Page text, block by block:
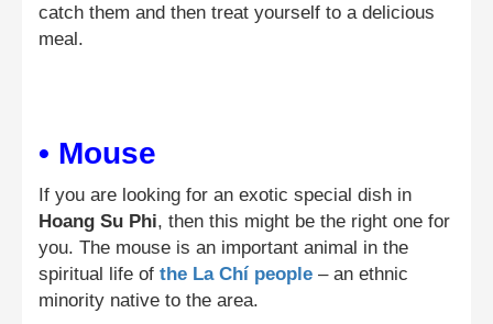
catch them and then treat yourself to a delicious
meal.
• Mouse
If you are looking for an exotic special dish in
Hoang Su Phi, then this might be the right one for
you. The mouse is an important animal in the
spiritual life of the La Chí people – an ethnic
minority native to the area.